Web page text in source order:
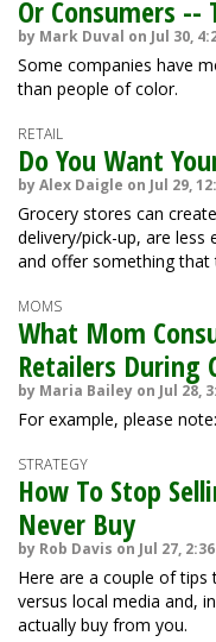
Or Consumers --
by Mark Duval on Jul 30,
Some companies have
than people of color.
RETAIL
Do You Want
by Alex Daigle on Jul 29,
Grocery stores can
delivery/pick-up, are less
and offer something that
MOMS
What Mom
Retailers During
by Maria Bailey on Jul 28,
For example, please
STRATEGY
How To Stop
Never Buy
by Rob Davis on Jul 27,
Here are a couple of
versus local media and,
actually buy from you.